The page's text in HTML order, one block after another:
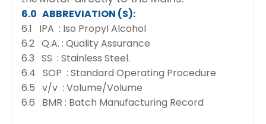
6.0 ABBREVIATION (S):
6.1 IPA : Iso Propyl Alcohol
6.2 Q.A. : Quality Assurance
6.3 SS : Stainless Steel.
6.4 SOP : Standard Operating Procedure
6.5 v/v : Volume/Volume
6.6 BMR : Batch Manufacturing Record